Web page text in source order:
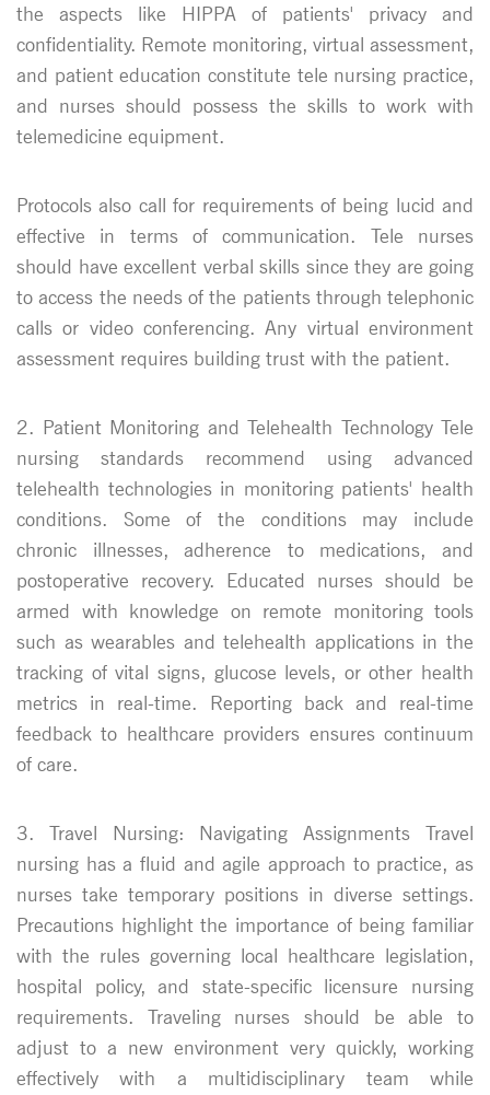
the aspects like HIPPA of patients' privacy and
confidentiality. Remote monitoring, virtual assessment,
and patient education constitute tele nursing practice,
and nurses should possess the skills to work with
telemedicine equipment.
Protocols also call for requirements of being lucid and
effective in terms of communication. Tele nurses
should have excellent verbal skills since they are going
to access the needs of the patients through telephonic
calls or video conferencing. Any virtual environment
assessment requires building trust with the patient.
2. Patient Monitoring and Telehealth Technology Tele
nursing standards recommend using advanced
telehealth technologies in monitoring patients' health
conditions. Some of the conditions may include
chronic illnesses, adherence to medications, and
postoperative recovery. Educated nurses should be
armed with knowledge on remote monitoring tools
such as wearables and telehealth applications in the
tracking of vital signs, glucose levels, or other health
metrics in real-time. Reporting back and real-time
feedback to healthcare providers ensures continuum
of care.
3. Travel Nursing: Navigating Assignments Travel
nursing has a fluid and agile approach to practice, as
nurses take temporary positions in diverse settings.
Precautions highlight the importance of being familiar
with the rules governing local healthcare legislation,
hospital policy, and state-specific licensure nursing
requirements. Traveling nurses should be able to
adjust to a new environment very quickly, working
effectively with a multidisciplinary team while